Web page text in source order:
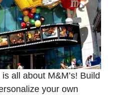
all about M&M’s! Build
your own